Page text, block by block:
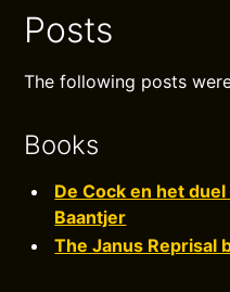
Posts
The following posts
Books
De Cock en het
Baantjer
The Janus Reprisal